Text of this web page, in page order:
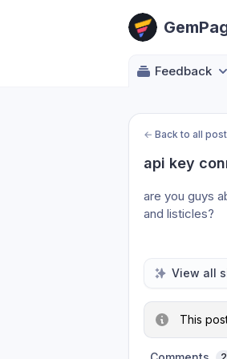
Feedback
← Back to all
api key
are you guys
and listicles?
View all
This